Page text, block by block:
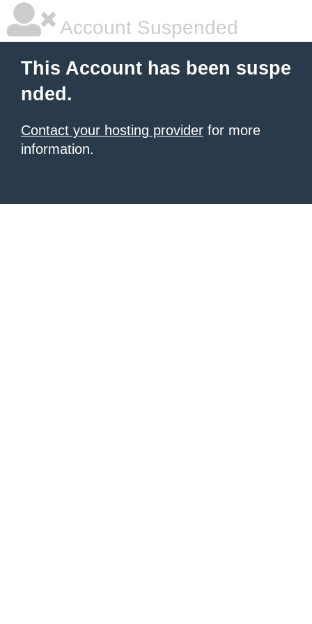
Account Suspended
This Account has been suspe
nded.
Contact your hosting provider for more
information.